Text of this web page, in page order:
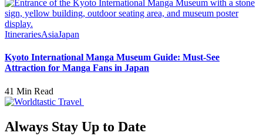
ItinerariesAsiaJapan
Kyoto International Manga Museum Guide: Must-See
Attraction for Manga Fans in Japan
41 Min Read
Always Stay Up to Date